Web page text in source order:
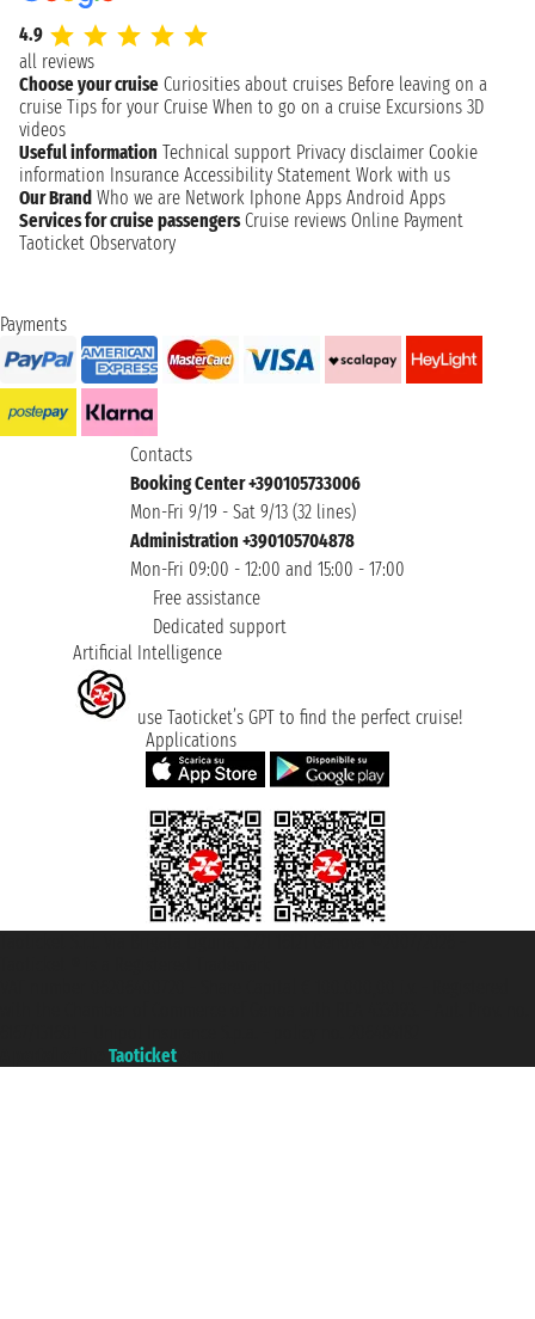
4.9
all reviews
Choose your cruise Curiosities about cruises Before leaving on a
cruise Tips for your Cruise When to go on a cruise Excursions 3D
videos
Useful information Technical support Privacy disclaimer Cookie
information Insurance Accessibility Statement Work with us
Our Brand Who we are Network Iphone Apps Android Apps
Services for cruise passengers Cruise reviews Online Payment
Taoticket Observatory
Payments
Contacts
Booking Center +390105733006
Mon-Fri 9/19 - Sat 9/13 (32 lines)
Administration +390105704878
Mon-Fri 09:00 - 12:00 and 15:00 - 17:00
Free assistance
Dedicated support
Artificial Intelligence
use Taoticket’s GPT to find the perfect cruise!
Applications
Taoticket